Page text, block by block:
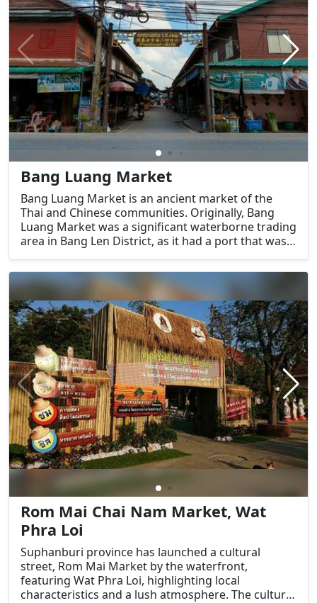
Bang Luang Market
Bang Luang Market is an ancient market of the
Thai and Chinese communities. Originally, Bang
Luang Market was a significant waterborne trading
area in Bang Len District, as it had a port that was
Rom Mai Chai Nam Market, Wat
Phra Loi
Suphanburi province has launched a cultural
street, Rom Mai Market by the waterfront,
featuring Wat Phra Loi, highlighting local
characteristics and a lush atmosphere. The cultural